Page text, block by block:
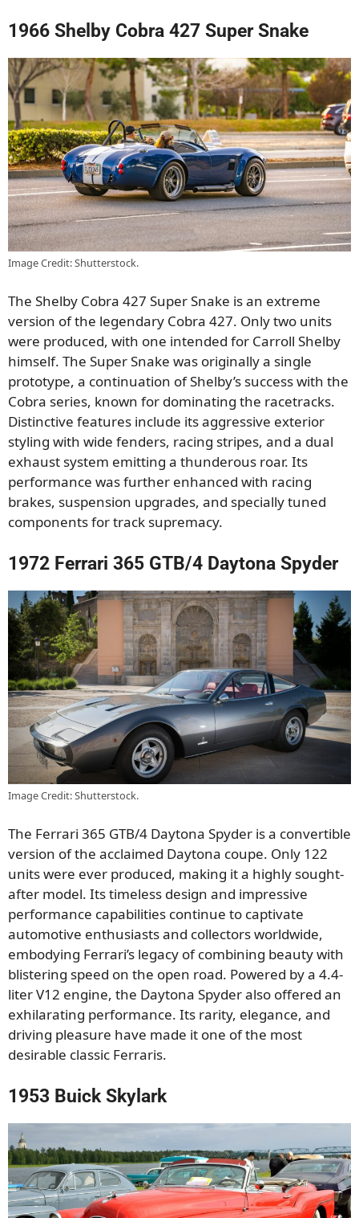
1966 Shelby Cobra 427 Super Snake
Image Credit: Shutterstock.
The Shelby Cobra 427 Super Snake is an extreme
version of the legendary Cobra 427. Only two units
were produced, with one intended for Carroll Shelby
himself. The Super Snake was originally a single
prototype, a continuation of Shelby’s success with the
Cobra series, known for dominating the racetracks.
Distinctive features include its aggressive exterior
styling with wide fenders, racing stripes, and a dual
exhaust system emitting a thunderous roar. Its
performance was further enhanced with racing
brakes, suspension upgrades, and specially tuned
components for track supremacy.
1972 Ferrari 365 GTB/4 Daytona Spyder
Image Credit: Shutterstock.
The Ferrari 365 GTB/4 Daytona Spyder is a convertible
version of the acclaimed Daytona coupe. Only 122
units were ever produced, making it a highly sought-
after model. Its timeless design and impressive
performance capabilities continue to captivate
automotive enthusiasts and collectors worldwide,
embodying Ferrari’s legacy of combining beauty with
blistering speed on the open road. Powered by a 4.4-
liter V12 engine, the Daytona Spyder also offered an
exhilarating performance. Its rarity, elegance, and
driving pleasure have made it one of the most
desirable classic Ferraris.
1953 Buick Skylark